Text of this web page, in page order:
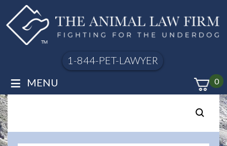
1-844-PET-LAWYER
0
≡ MENU